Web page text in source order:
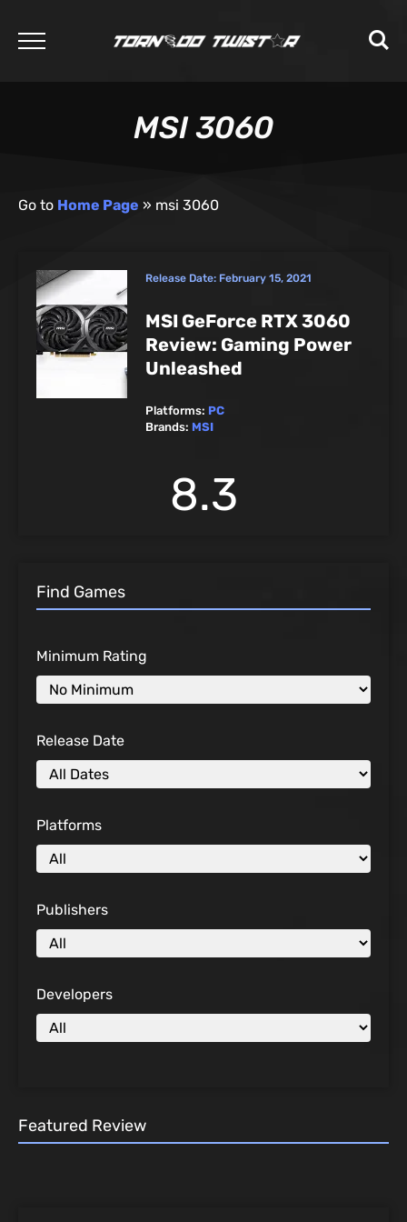
MSI 3060
Go to Home Page » msi 3060
Release Date: February 15, 2021
MSI GeForce RTX 3060
Review: Gaming Power
Unleashed
Platforms: PC
Brands: MSI
8.3
Find Games
Minimum Rating
Release Date
Platforms
Publishers
Developers
Featured Review